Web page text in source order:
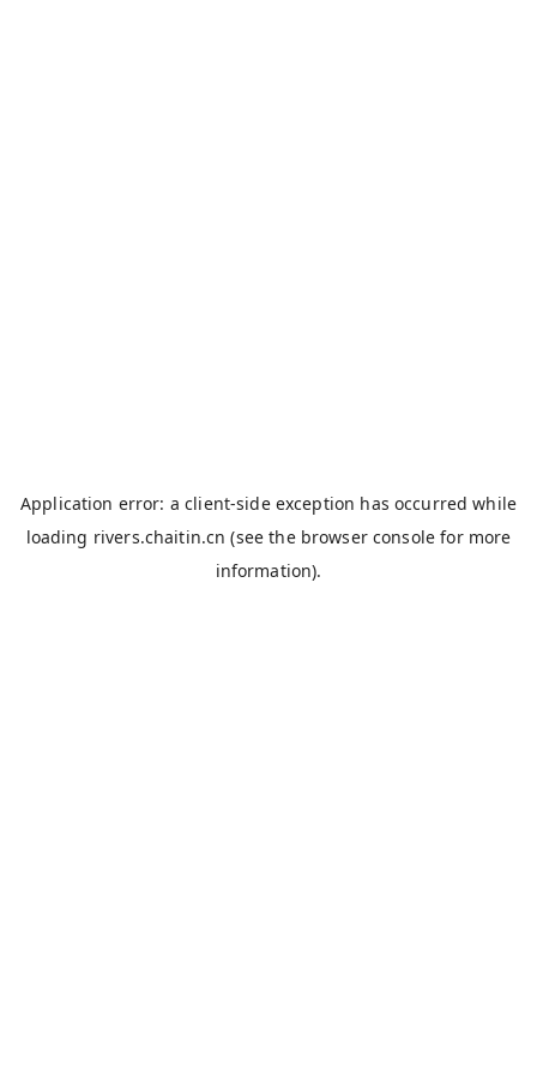
Application error: aclient-side exception has occurred while
loading rivers.chaitin.cn (see the browser console for more
information).